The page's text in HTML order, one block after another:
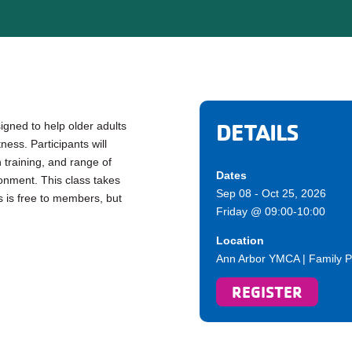
to help older adults
Participants will
training, and range of
This class takes
is free to members, but
DETAILS
Dates
Sep 08 - Oct 25, 2026
Friday @ 09:00-10:00
Location
Ann Arbor YMCA | Family
REGISTER